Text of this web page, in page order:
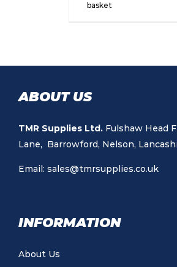
basket
ABOUT US
TMR Supplies Ltd. Fulshaw Head
Lane, Barrowford, Nelson,
Email: sales@tmrsupplies.co.uk
INFORMATION
About Us